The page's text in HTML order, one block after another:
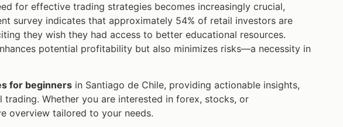
for effective trading strategies becomes increasingly crucial,
survey indicates that approximately 54% of retail investors are
they wish they had access to better educational resources.
potential profitability but also minimizes risks—a necessity in
for beginners in Santiago de Chile, providing actionable insights,
Whether you are interested in forex, stocks, or
overview tailored to your needs.